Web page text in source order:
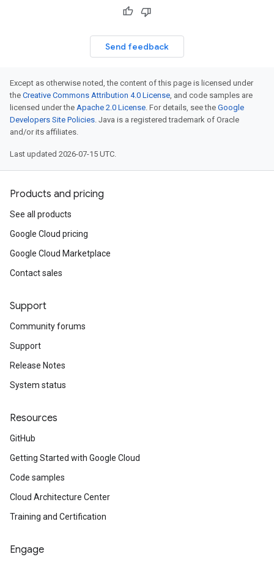
Send feedback
Except as otherwise noted, the content of this page is licensed under
the Creative Commons Attribution 4.0 License, and code samples are
licensed under the Apache 2.0 License. For details, see the Google
Developers Site Policies. Java is a registered trademark of Oracle
and/or its affiliates.
Last updated 2026-07-15 UTC.
Products and pricing
See all products
Google Cloud pricing
Google Cloud Marketplace
Contact sales
Support
Community forums
Support
Release Notes
System status
Resources
GitHub
Getting Started with Google Cloud
Code samples
Cloud Architecture Center
Training and Certification
Engage